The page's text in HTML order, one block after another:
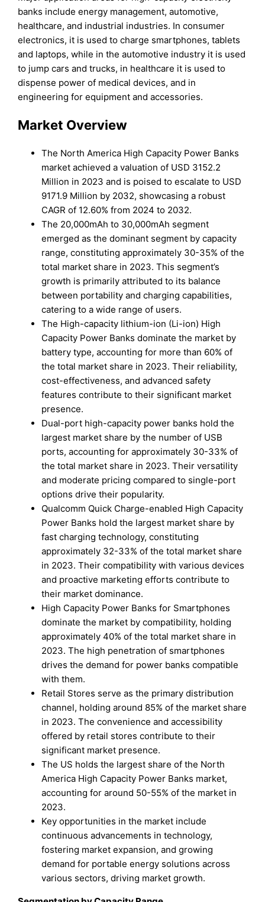
banks include energy management, automotive,
healthcare, and industrial industries. In consumer
electronics, it is used to charge smartphones, tablets
and laptops, while in the automotive industry it is used
to jump cars and trucks, in healthcare it is used to
dispense power of medical devices, and in
engineering for equipment and accessories.
Market Overview
The North America High Capacity Power Banks
market achieved a valuation of USD 3152.2
Million in 2023 and is poised to escalate to USD
9171.9 Million by 2032, showcasing a robust
CAGR of 12.60% from 2024 to 2032.
The 20,000mAh to 30,000mAh segment
emerged as the dominant segment by capacity
range, constituting approximately 30-35% of the
total market share in 2023. This segment’s
growth is primarily attributed to its balance
between portability and charging capabilities,
catering to a wide range of users.
The High-capacity lithium-ion (Li-ion) High
Capacity Power Banks dominate the market by
battery type, accounting for more than 60% of
the total market share in 2023. Their reliability,
cost-effectiveness, and advanced safety
features contribute to their significant market
presence.
Dual-port high-capacity power banks hold the
largest market share by the number of USB
ports, accounting for approximately 30-33% of
the total market share in 2023. Their versatility
and moderate pricing compared to single-port
options drive their popularity.
Qualcomm Quick Charge-enabled High Capacity
Power Banks hold the largest market share by
fast charging technology, constituting
approximately 32-33% of the total market share
in 2023. Their compatibility with various devices
and proactive marketing efforts contribute to
their market dominance.
High Capacity Power Banks for Smartphones
dominate the market by compatibility, holding
approximately 40% of the total market share in
2023. The high penetration of smartphones
drives the demand for power banks compatible
with them.
Retail Stores serve as the primary distribution
channel, holding around 85% of the market share
in 2023. The convenience and accessibility
offered by retail stores contribute to their
significant market presence.
The US holds the largest share of the North
America High Capacity Power Banks market,
accounting for around 50-55% of the market in
2023.
Key opportunities in the market include
continuous advancements in technology,
fostering market expansion, and growing
demand for portable energy solutions across
various sectors, driving market growth.